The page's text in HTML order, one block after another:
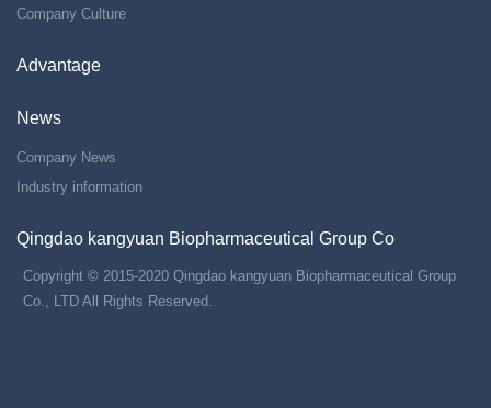
Company Culture
Advantage
News
Company News
Industry information
Qingdao kangyuan Biopharmaceutical Group Co
Copyright © 2015-2020 Qingdao kangyuan Biopharmaceutical Group
Co., LTD All Rights Reserved.